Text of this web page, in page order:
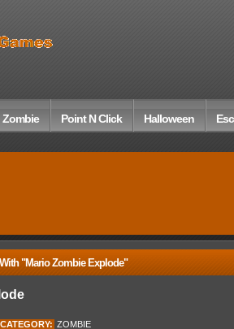
Zombie Point N Click Halloween
"Mario Zombie Explode"
CATEGORY: ZOMBIE